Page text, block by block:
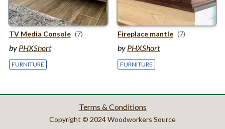
TV Media Console (7)
by PHXShort
FURNITURE
Fireplace mantle (7)
by PHXShort
FURNITURE
Terms & Conditions
Copyright © 2024 Woodworkers Source